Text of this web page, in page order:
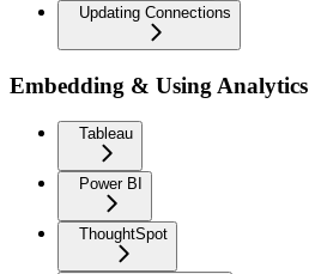
Updating Connections
Embedding & Using Analytics
Tableau
Power BI
ThoughtSpot